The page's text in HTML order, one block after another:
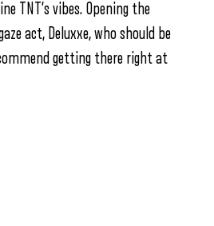
TNT’s vibes. Opening the
act, Deluxxe, who should be
getting there right at